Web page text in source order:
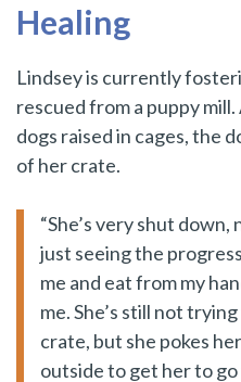
Healing
Lindsey is currently
rescued from a puppy
dogs raised in cages, the
of her crate.
“She’s very shut
just seeing the
me and eat from my
me. She’s still not
crate, but she pokes
outside to get her to